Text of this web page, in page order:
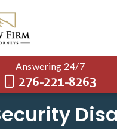
Answering 24/7
276-221-8263